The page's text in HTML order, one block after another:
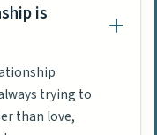
is
trying to
than love,